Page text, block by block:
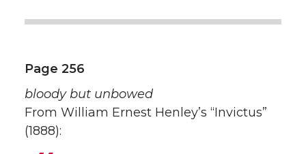
Page 256
bloody but unbowed
From William Ernest Henley’s “Invictus”
(1888):